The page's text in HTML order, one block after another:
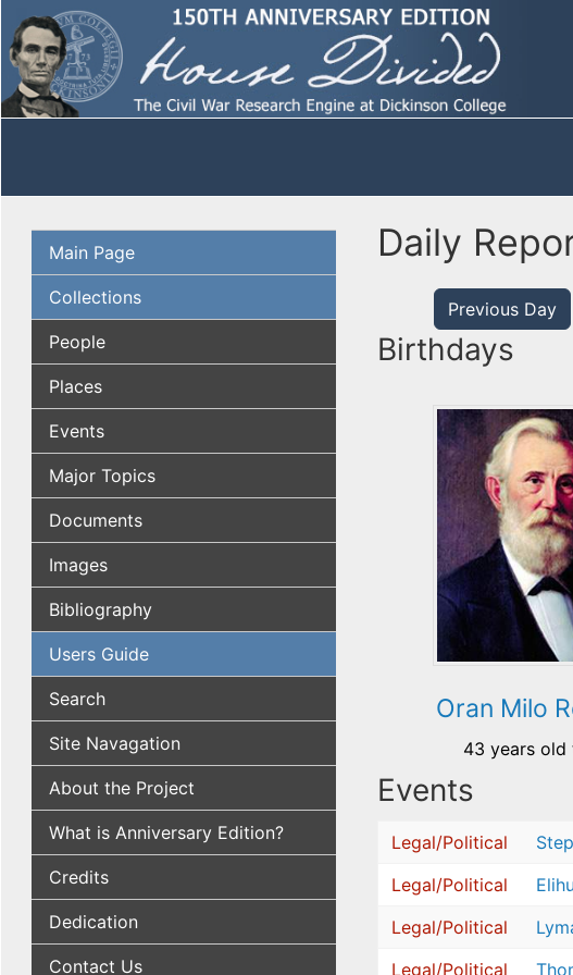
Main Page
Collections
People
Places
Events
Major Topics
Documents
Images
Bibliography
Users Guide
Search
Site Navagation
About the Project
What is Anniversary Edition?
Credits
Dedication
Contact Us
Daily
Previous Day
Birthdays
Oran Milo
43 years old
Events
Legal/Political
Legal/Political
Legal/Political
Legal/Political